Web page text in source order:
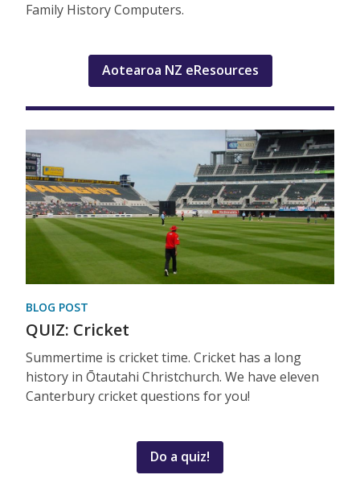
Family History Computers.
Aotearoa NZ eResources
BLOG POST
QUIZ: Cricket
Summertime is cricket time. Cricket has a long
history in Ōtautahi Christchurch. We have eleven
Canterbury cricket questions for you!
Do a quiz!